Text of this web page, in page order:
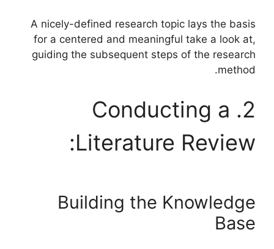
A nicely-defined research topic lays the basis
for a centered and meaningful take a look at,
guiding the subsequent steps of the research
method.
2. Conducting a
Literature Review:
Building the Knowledge
Base